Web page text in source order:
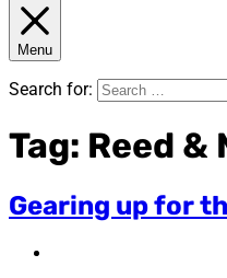
Menu
Search for:
Tag: Reed &
Gearing up for